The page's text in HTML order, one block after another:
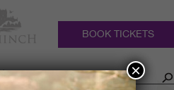
BOOK TICKETS
×